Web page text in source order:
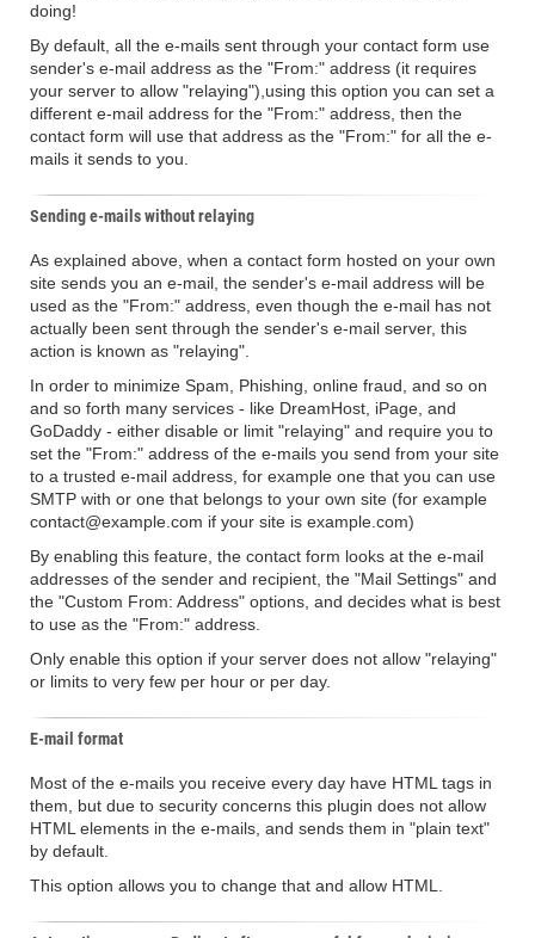
doing!
By default, all the e-mails sent through your contact form use
sender's e-mail address as the "From:" address (it requires
your server to allow "relaying"),using this option you can set a
different e-mail address for the "From:" address, then the
contact form will use that address as the "From:" for all the e-
mails it sends to you.
Sending e-mails without relaying
As explained above, when a contact form hosted on your own
site sends you an e-mail, the sender's e-mail address will be
used as the "From:" address, even though the e-mail has not
actually been sent through the sender's e-mail server, this
action is known as "relaying".
In order to minimize Spam, Phishing, online fraud, and so on
and so forth many services - like DreamHost, iPage, and
GoDaddy - either disable or limit "relaying" and require you to
set the "From:" address of the e-mails you send from your site
to a trusted e-mail address, for example one that you can use
SMTP with or one that belongs to your own site (for example
contact@example.com if your site is example.com)
By enabling this feature, the contact form looks at the e-mail
addresses of the sender and recipient, the "Mail Settings" and
the "Custom From: Address" options, and decides what is best
to use as the "From:" address.
Only enable this option if your server does not allow "relaying"
or limits to very few per hour or per day.
E-mail format
Most of the e-mails you receive every day have HTML tags in
them, but due to security concerns this plugin does not allow
HTML elements in the e-mails, and sends them in "plain text"
by default.
This option allows you to change that and allow HTML.